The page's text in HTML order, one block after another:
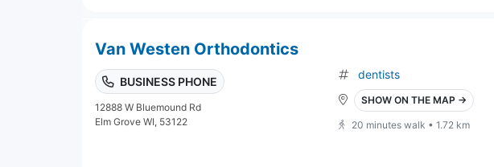
Van Westen Orthodontics
BUSINESS PHONE
12888 W Bluemound Rd
Elm Grove WI, 53122
dentists
SHOW ON THE MAP →
20 minutes walk • 1.72 km